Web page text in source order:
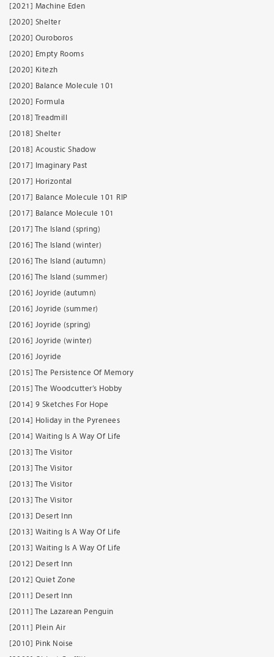
[2021] Machine Eden
[2020] Shelter
[2020] Ouroboros
[2020] Empty Rooms
[2020] Kitezh
[2020] Balance Molecule 101
[2020] Formula
[2018] Treadmill
[2018] Shelter
[2018] Acoustic Shadow
[2017] Imaginary Past
[2017] Horizontal
[2017] Balance Molecule 101 RIP
[2017] Balance Molecule 101
[2017] The Island (spring)
[2016] The Island (winter)
[2016] The Island (autumn)
[2016] The Island (summer)
[2016] Joyride (autumn)
[2016] Joyride (summer)
[2016] Joyride (spring)
[2016] Joyride (winter)
[2016] Joyride
[2015] The Persistence Of Memory
[2015] The Woodcutter’s Hobby
[2014] 9 Sketches For Hope
[2014] Holiday in the Pyrenees
[2014] Waiting Is A Way Of Life
[2013] The Visitor
[2013] The Visitor
[2013] The Visitor
[2013] The Visitor
[2013] Desert Inn
[2013] Waiting Is A Way Of Life
[2013] Waiting Is A Way Of Life
[2012] Desert Inn
[2012] Quiet Zone
[2011] Desert Inn
[2011] The Lazarean Penguin
[2011] Plein Air
[2010] Pink Noise